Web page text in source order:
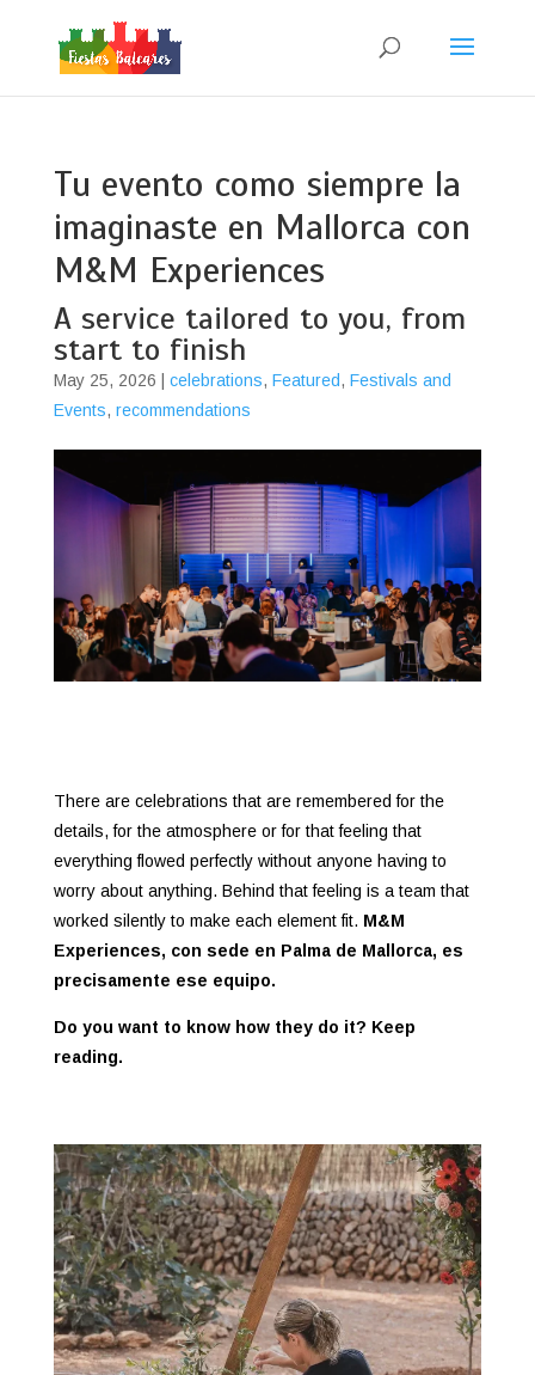
Tu evento como siempre la
imaginaste en Mallorca con
M&M Experiences
A service tailored to you, from
start to finish
May 25, 2026 celebrations, Featured, Festivals and
Events, recommendations
There are celebrations that are remembered for the
details, for the atmosphere or for that feeling that
everything flowed perfectly without anyone having to
worry about anything. Behind that feeling is a team that
worked silently to make each element fit. M&M
Experiences, con sede en Palma de Mallorca, es
precisamente ese equipo.
Do you want to know how they do it? Keep
reading.